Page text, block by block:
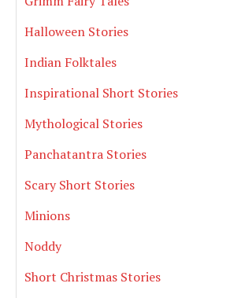
Halloween Stories
Indian Folktales
Inspirational Short Stories
Mythological Stories
Panchatantra Stories
Scary Short Stories
Minions
Noddy
Short Christmas Stories